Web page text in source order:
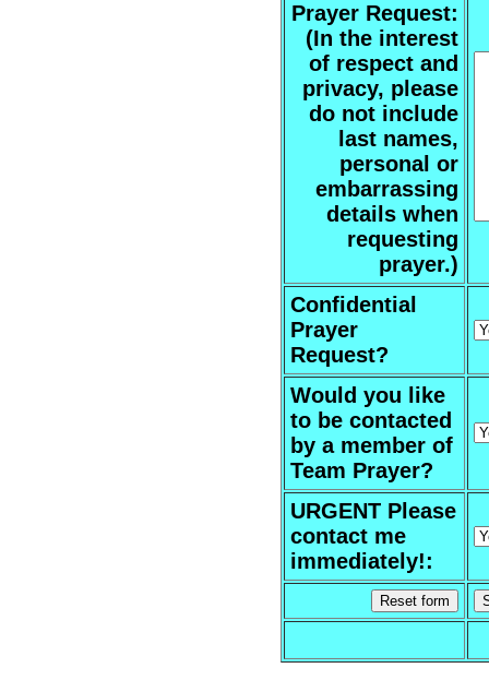
Prayer Request:
(In the interest
of respect and
privacy, please
do not include
last names,
personal or
embarrassing
details when
requesting
prayer.)
Confidential
Prayer
Request?
Would you like
to be contacted
by a member of
Team Prayer?
URGENT Please
contact me
immediately!: